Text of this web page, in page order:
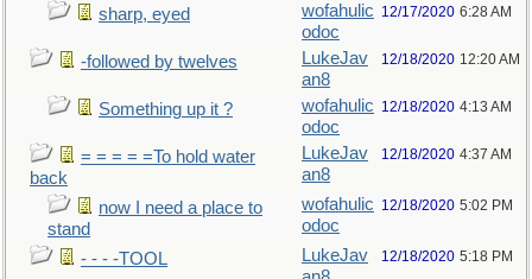
sharp, eyed
wofahulic
odoc
12/17/2020 6:28 AM
-followed by twelves
LukeJav
an8
12/18/2020 12:20 AM
Something up it ?
wofahulic
odoc
12/18/2020 4:13 AM
= = = = =To hold water
back
LukeJav
an8
12/18/2020 4:37 AM
now I need a place to
stand
wofahulic
odoc
12/18/2020 5:02 PM
- - - -TOOL
LukeJav
12/18/2020 5:18 PM